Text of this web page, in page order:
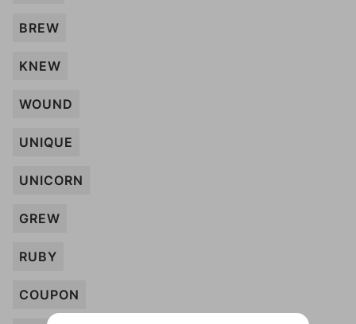
BREW
KNEW
WOUND
UNIQUE
UNICORN
GREW
RUBY
COUPON